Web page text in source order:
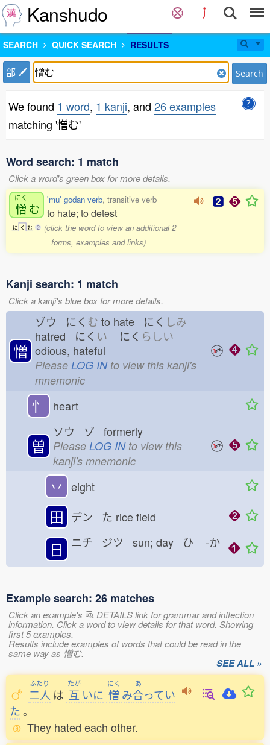
Kanshudo
SEARCH QUICK SEARCH RESULTS
部 Search
We found 1 word, 1 kanji, and 26 examples
matching '憎む'
Word search: 1 match
Click a word's green box for more details.
にく
憎 む
に く む 2
'mu' godan verb, transitive verb
to hate; to detest
(click the word to view an additional 2
forms, examples and links)
Kanji search: 1 match
Click a kanji's blue box for more details.
憎
ゾウ にく む to hate にく しみ
hatred にく い にく らしい
odious, hateful
Please LOG INto view this kanji's
mnemonic
忄 heart
曽
ソウ ゾ formerly
Please LOG INto view this
kanji's mnemonic
丷 eight
田 デン た rice field
日 ニチ ジツ sun; day ひ -か
Example search: 26 matches
Click an example's DETAILS link for grammar and inflection
information. Click a word to view details for that word. Showing
first 5 examples.
Results include examples of words that could be read in the
same way as 憎む.
SEE ALL »
ふたり
二人 は
たが
互 いに
にく
憎 み
あ
合ってい
た 。
They hated each other.